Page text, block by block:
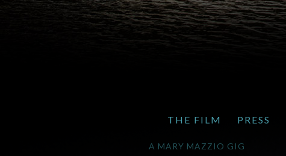
THE FILM PRESS
A MARY MAZZIO GIG